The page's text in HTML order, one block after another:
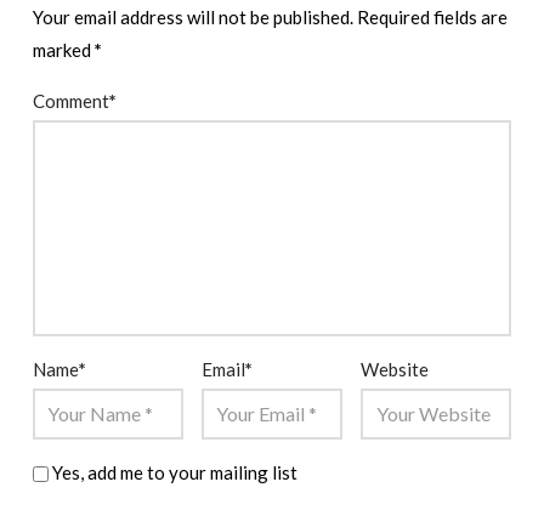
Your email address will not be published. Required fields are
marked*
Comment*
Name* Email* Website
Yes, add me to your mailing list